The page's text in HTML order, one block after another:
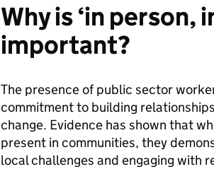
Why is ‘in person,
important?
The presence of public sector
commitment to building
change. Evidence has shown that
present in communities, they
local challenges and engaging with